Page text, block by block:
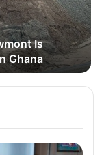
Is
Ghana